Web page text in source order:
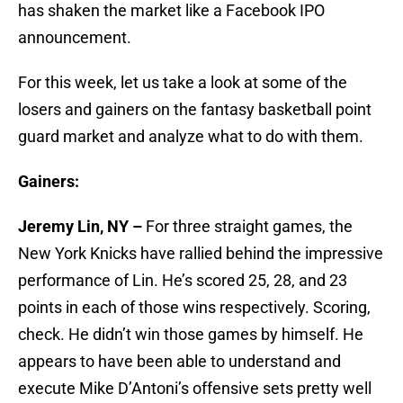
has shaken the market like a Facebook IPO
announcement.
For this week, let us take a look at some of the
losers and gainers on the fantasy basketball point
guard market and analyze what to do with them.
Gainers:
Jeremy Lin, NY – For three straight games, the
New York Knicks have rallied behind the impressive
performance of Lin. He’s scored 25, 28, and 23
points in each of those wins respectively. Scoring,
check. He didn’t win those games by himself. He
appears to have been able to understand and
execute Mike D’Antoni’s offensive sets pretty well